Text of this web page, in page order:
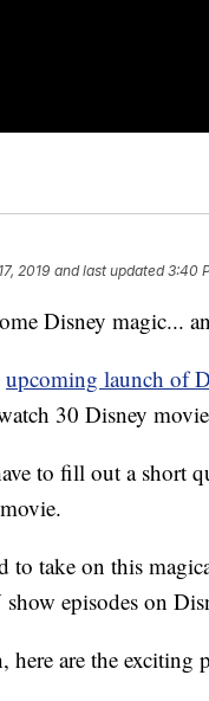
2019 and last updated 3:40
Disney magic...
upcoming launch of
30 Disney
to fill out a short
to take on this
episodes on
here are the exciting